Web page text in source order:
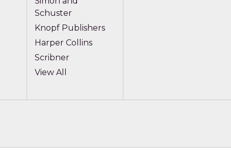
Schuster
Knopf Publishers
Harper Collins
Scribner
View All